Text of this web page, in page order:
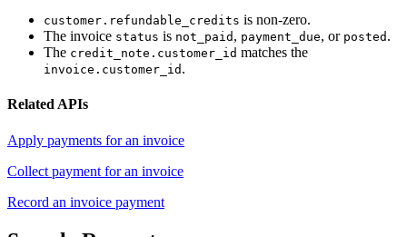
customer.refundable_credits is non-zero.
The invoice status is not_paid , payment_due, or posted .
The credit_note.customer_id matches the
invoice.customer_id .
Related APIs
Apply payments for an invoice
Collect payment for an invoice
Record an invoice payment